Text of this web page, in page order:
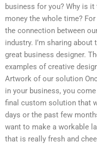
business for you? Why is
money the whole time?
the connection between
industry. I’m sharing
great business designer.
examples of creative
Artwork of our solution
in your business, you
final custom solution that
days or the past few
want to make a workable
that is really fresh and